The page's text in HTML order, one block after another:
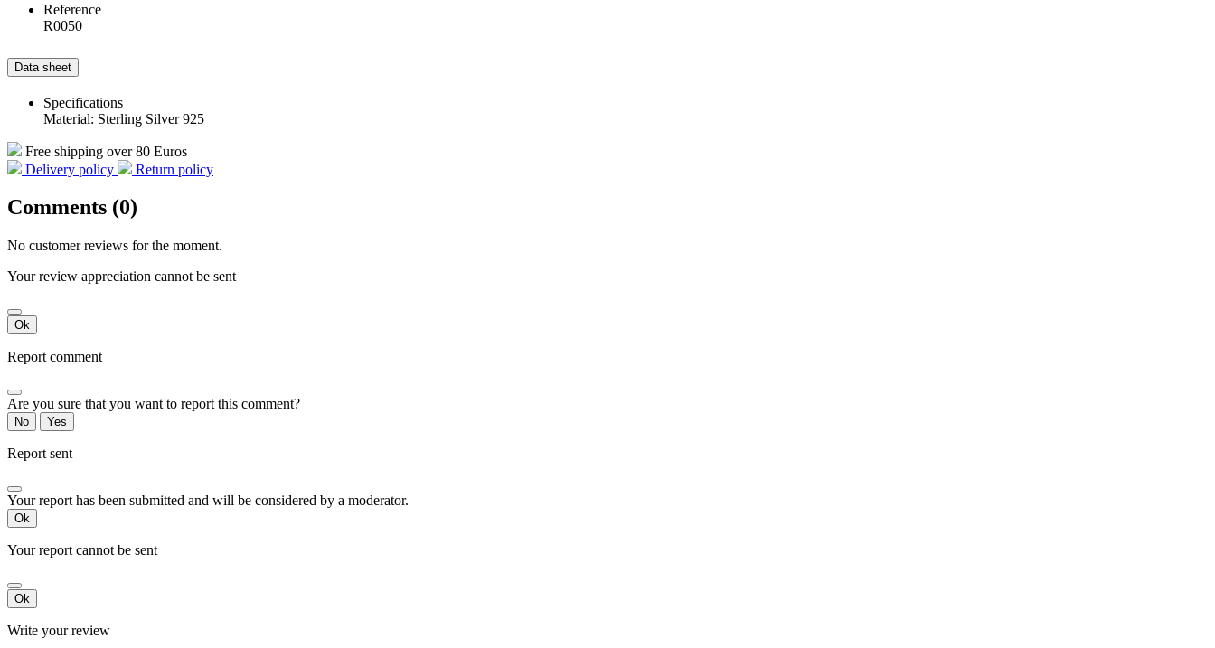
Reference
R0050
Data sheet
Specifications
Material: Sterling Silver 925
Free shipping over 80 Euros
Delivery policy
Return policy
Comments (0)
No customer reviews for the moment.
Your review appreciation cannot be sent
Ok
Report comment
Are you sure that you want to report this comment?
No Yes
Report sent
Your report has been submitted and will be considered by a moderator.
Ok
Your report cannot be sent
Ok
Write your review